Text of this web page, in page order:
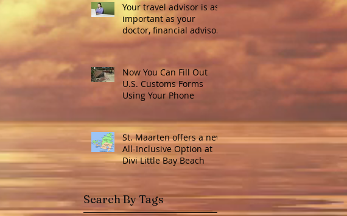
Your travel advisor is as
important as your
doctor, financial advisor
or real estate agent.
Now You Can Fill Out
U.S. Customs Forms
Using Your Phone
St. Maarten offers a new
All-Inclusive Option at
Divi Little Bay Beach
Search By Tags